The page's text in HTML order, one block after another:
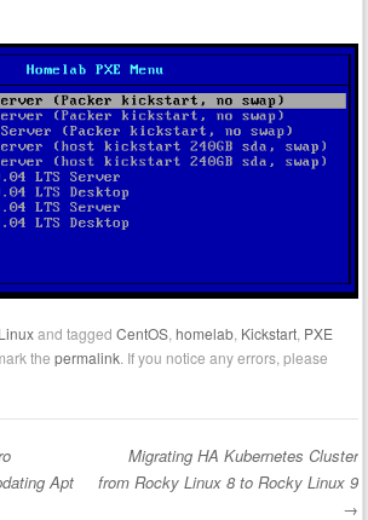
Linuxand taggedCentOS ,homelab Kickstart PXE
thepermalink . If you notice any errors, please
Apt
Migrating HA Kubernetes Cluster
from Rocky Linux 8 to Rocky Linux 9
→